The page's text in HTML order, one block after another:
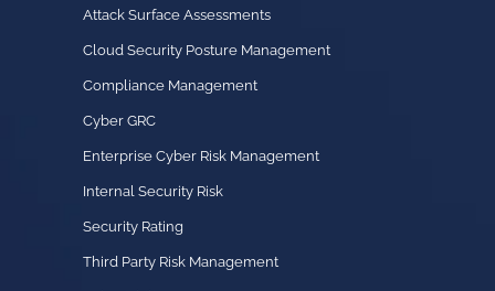
Attack Surface Assessments
Cloud Security Posture Management
Compliance Management
Cyber GRC
Enterprise Cyber Risk Management
Internal Security Risk
Security Rating
Third Party Risk Management